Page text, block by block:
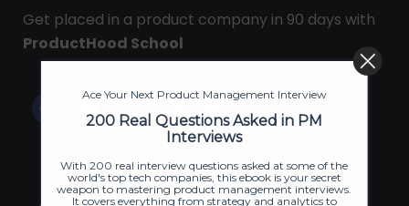
Get placed in a product company in 90 days with
ProductHood School
Ace Your Next Product Management Interview
200 Real Questions Asked in PM
Interviews
With 200 real interview questions asked at some of the
world's top tech companies, this ebook is your secret
weapon to mastering product management interviews.
It covers everything from strategy and analytics to